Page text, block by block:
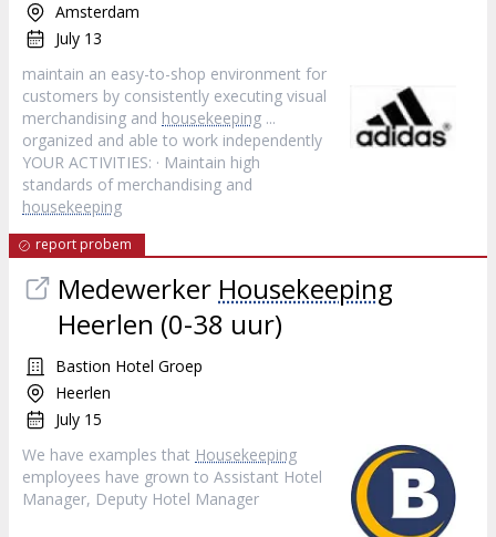
Amsterdam
July 13
maintain an easy-to-shop environment for
customers by consistently executing visual
merchandising and housekeeping ...
organized and able to work independently
YOUR ACTIVITIES: · Maintain high
standards of merchandising and
housekeeping
report probem
Medewerker Housekeeping
Heerlen (0-38 uur)
Bastion Hotel Groep
Heerlen
July 15
We have examples that Housekeeping
employees have grown to Assistant Hotel
Manager, Deputy Hotel Manager